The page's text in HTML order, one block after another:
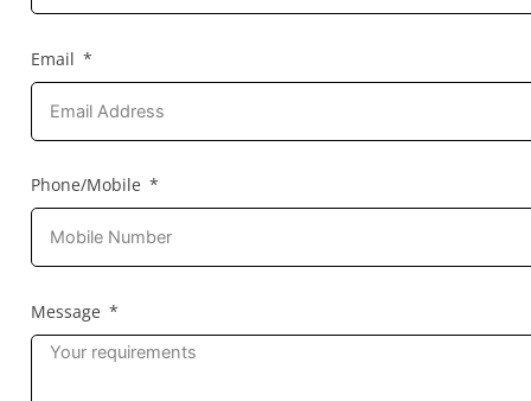
Email
Phone/Mobile
Message